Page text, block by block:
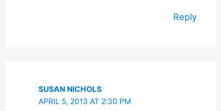
Reply
SUSAN NICHOLS
APRIL 5, 2013 AT 2:30 PM